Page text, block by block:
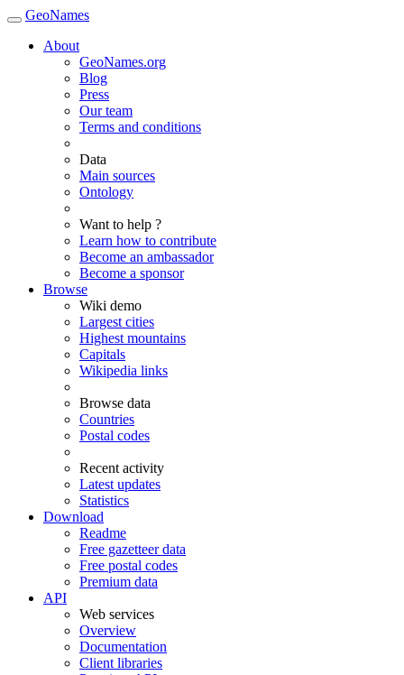
GeoNames
About
GeoNames.org
Blog
Press
Our team
Terms and conditions
Data
Main sources
Ontology
Want to help ?
Learn how to contribute
Become an ambassador
Become a sponsor
Browse
Wiki demo
Largest cities
Highest mountains
Capitals
Wikipedia links
Browse data
Countries
Postal codes
Recent activity
Latest updates
Statistics
Download
Readme
Free gazetteer data
Free postal codes
Premium data
API
Web services
Overview
Documentation
Client libraries